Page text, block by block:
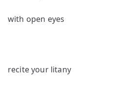
with open eyes
recite your litany